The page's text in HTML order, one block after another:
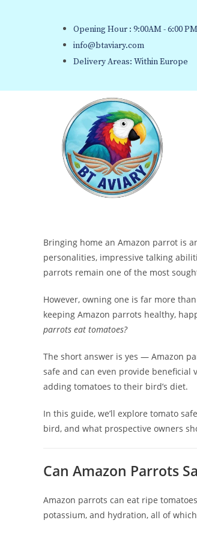
Opening Hour : 9:00AM - 6:00 PM
info@btaviary.com
Delivery Areas: Within Europe
Bringing home an Amazon parrot is
personalities, impressive talking
parrots remain one of the most
However, owning one is far more
keeping Amazon parrots healthy,
parrots eat tomatoes?
The short answer is yes — Amazon
safe and can even provide
adding tomatoes to their bird’s diet.
In this guide, we’ll explore tomato
bird, and what prospective owners
Can Amazon Parrots
Amazon parrots can eat ripe
potassium, and hydration, all of